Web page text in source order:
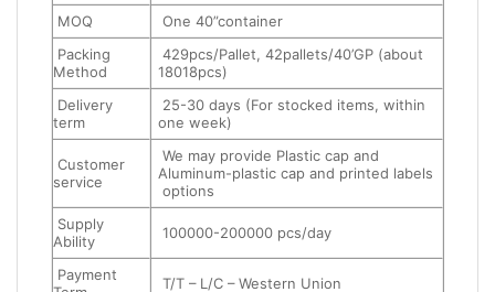
MOQ
One 40”container
Packing
Method
429pcs/Pallet, 42pallets/40’GP (about
18018pcs)
Delivery
term
25-30 days (For stocked items, within
one week)
Customer
service
We may provide Plastic cap and
Aluminum-plastic cap and printed labels
options
Supply
Ability
100000-200000 pcs/day
Payment
T/T – L/C – Western Union